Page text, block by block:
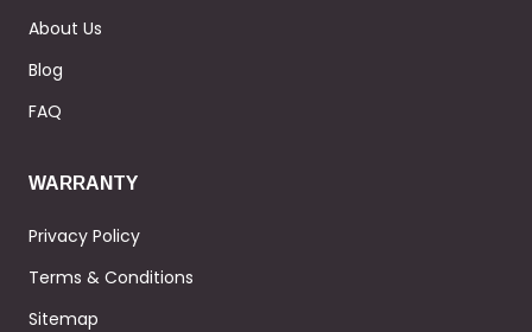
About Us
Blog
FAQ
WARRANTY
Privacy Policy
Terms & Conditions
Sitemap